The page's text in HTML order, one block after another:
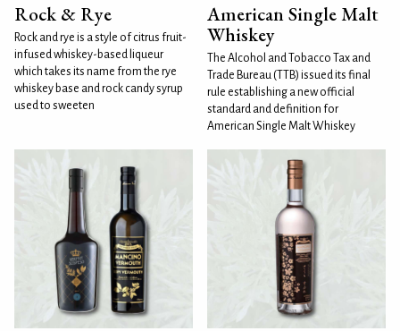
Rock & Rye
Rock and rye is a style of citrus fruit-
infused whiskey-based liqueur
which takes its name from the rye
whiskey base and rock candy syrup
used to sweeten
American Single Malt
Whiskey
The Alcohol and Tobacco Tax and
Trade Bureau (TTB) issued its final
rule establishing a new official
standard and definition for
American Single Malt Whiskey